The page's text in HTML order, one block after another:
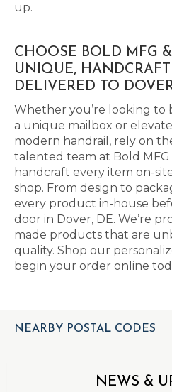
up.
CHOOSE BOLD MFG
UNIQUE,
DELIVERED TO
Whether you’re looking to
a unique mailbox or
modern handrail, rely on
talented team at Bold MFG
handcraft every item on-
shop. From design to
every product in-house
door in Dover, DE. We’re
made products that are
quality. Shop our
begin your order online
NEARBY POSTAL CODES
NEWS &